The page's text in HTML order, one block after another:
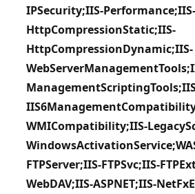
IPSecurity;IIS-Performance;IIS-
HttpCompressionStatic;IIS-
HttpCompressionDynamic;IIS-
WMICompatibility;IIS-
FTPServer;IIS-FTPSvc;IIS-
WebDAV;IIS-ASPNET;IIS-